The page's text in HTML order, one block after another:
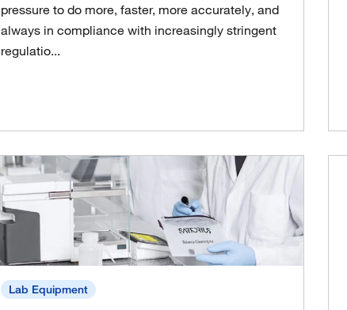
pressure to do more, faster, more accurately, and
always in compliance with increasingly stringent
regulatio...
Lab Equipment